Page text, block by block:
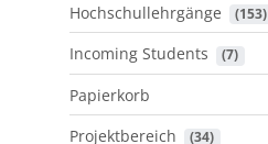
Hochschullehrgänge (153)
Incoming Students (7)
Papierkorb
Projektbereich
(34)